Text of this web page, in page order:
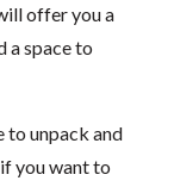
offer you a
a space to
to unpack and
you want to